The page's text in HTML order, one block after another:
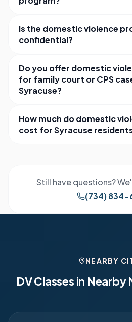
Is the domestic violence
confidential?
Do you offer domestic
for family court or CPS
Syracuse?
How much do domestic
cost for Syracuse
Still have questions?
(734) 834-
NEARBY
DV Classes in Nearby